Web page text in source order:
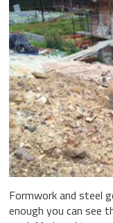
Formwork and steel
enough you can see